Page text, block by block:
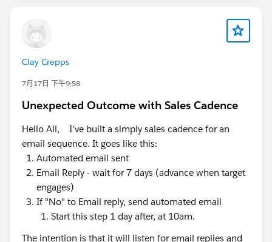
Clay Crepps
7月17日 下午9:58
Unexpected Outcome with Sales Cadence
Hello All, I've built a simply sales cadence for an
email sequence. It goes like this:
Automated email sent
Email Reply - wait for 7 days (advance when target
engages)
If "No" to Email reply, send automated email
Start this step 1 day after, at 10am.
The intention is that it will listen for email replies and